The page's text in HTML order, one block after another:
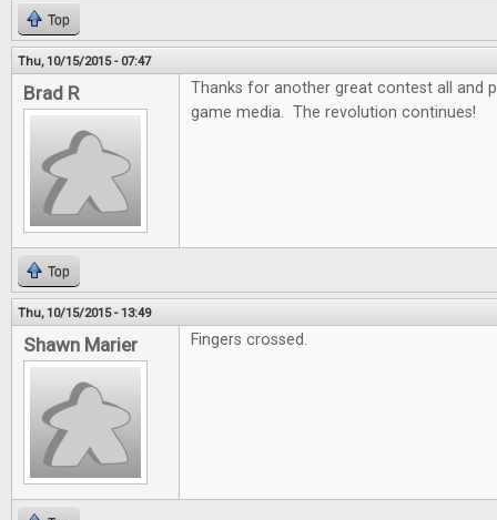
Top
Thu, 10/15/2015 - 07:47
Brad R
Thanks for another great contest all and
game media. The revolution continues!
Top
Thu, 10/15/2015 - 13:49
Shawn Marier Fingers crossed.